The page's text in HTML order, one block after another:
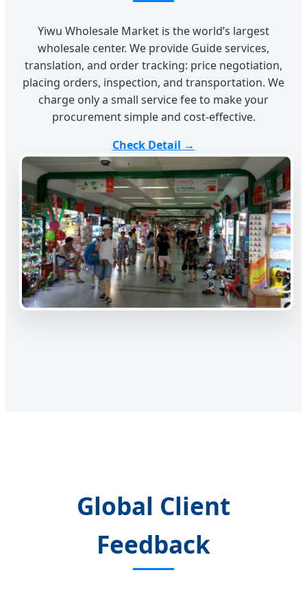
Yiwu Wholesale Market is the world’s largest
wholesale center. We provide Guide services,
translation, and order tracking: price negotiation,
placing orders, inspection, and transportation. We
charge only a small service fee to make your
procurement simple and cost-effective.
Check Detail →
Global Client
Feedback